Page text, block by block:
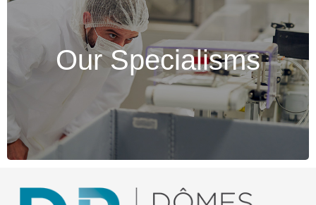
Our Specialisms
Our Specialisms
Discover the testimonies of our collaborators.
Discover >